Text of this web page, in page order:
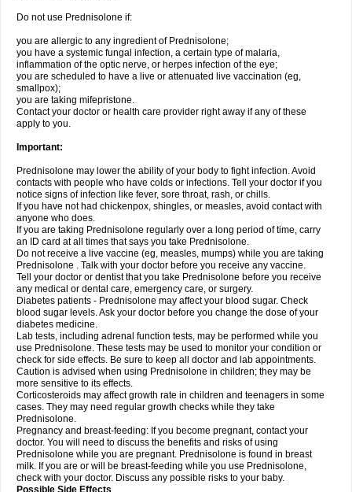
Do not use Prednisolone if:
you are allergic to any ingredient of Prednisolone;
you have a systemic fungal infection, a certain type of malaria,
inflammation of the optic nerve, or herpes infection of the eye;
you are scheduled to have a live or attenuated live vaccination (eg,
smallpox);
you are taking mifepristone.
Contact your doctor or health care provider right away if any of these
apply to you.
Important:
Prednisolone may lower the ability of your body to fight infection. Avoid
contacts with people who have colds or infections. Tell your doctor if you
notice signs of infection like fever, sore throat, rash, or chills.
If you have not had chickenpox, shingles, or measles, avoid contact with
anyone who does.
If you are taking Prednisolone regularly over a long period of time, carry
an ID card at all times that says you take Prednisolone.
Do not receive a live vaccine (eg, measles, mumps) while you are taking
Prednisolone . Talk with your doctor before you receive any vaccine.
Tell your doctor or dentist that you take Prednisolone before you receive
any medical or dental care, emergency care, or surgery.
Diabetes patients - Prednisolone may affect your blood sugar. Check
blood sugar levels. Ask your doctor before you change the dose of your
diabetes medicine.
Lab tests, including adrenal function tests, may be performed while you
use Prednisolone. These tests may be used to monitor your condition or
check for side effects. Be sure to keep all doctor and lab appointments.
Caution is advised when using Prednisolone in children; they may be
more sensitive to its effects.
Corticosteroids may affect growth rate in children and teenagers in some
cases. They may need regular growth checks while they take
Prednisolone.
Pregnancy and breast-feeding: If you become pregnant, contact your
doctor. You will need to discuss the benefits and risks of using
Prednisolone while you are pregnant. Prednisolone is found in breast
milk. If you are or will be breast-feeding while you use Prednisolone,
check with your doctor. Discuss any possible risks to your baby.
Possible Side Effects